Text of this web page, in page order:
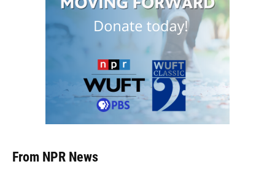
From NPR News